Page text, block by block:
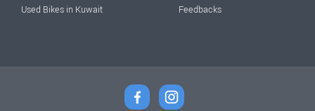
Used Bikes in Kuwait
Feedbacks